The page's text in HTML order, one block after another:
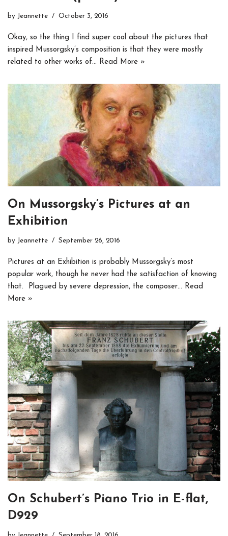
by Jeannette October 3, 2016
Okay, so the thing I find super cool about the pictures that
inspired Mussorgsky’s composition is that they were mostly
related to other works of… Read More »
On Mussorgsky’s Pictures at an
Exhibition
by Jeannette September 26, 2016
Pictures at an Exhibition is probably Mussorgsky’s most
popular work, though he never had the satisfaction of knowing
that. Plagued by severe depression, the composer… Read
More »
On Schubert’s Piano Trio in E-flat,
D929